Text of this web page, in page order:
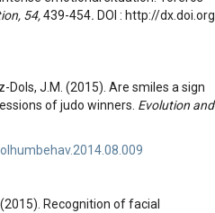
54,439-454. DOI : http://dx.doi.org
Dols, J.M. (2015). Are smiles a sign
of judo winners. Evolution and
Recognition of facial